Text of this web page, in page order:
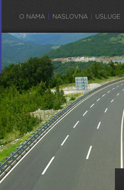
O NAMA NASLOVNA USLUGE